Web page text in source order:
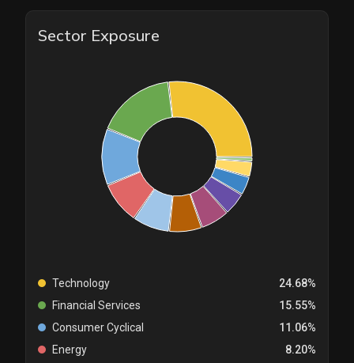
Sector Exposure
Technology
24.68%
Financial Services
15.55%
Consumer Cyclical
11.06%
Energy
8.20%